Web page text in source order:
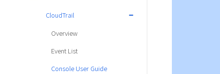
CloudTrail
Overview
Event List
Console User Guide